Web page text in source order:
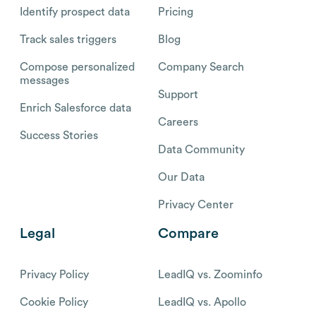
Identify prospect data
Track sales triggers
Compose personalized
messages
Enrich Salesforce data
Success Stories
Pricing
Blog
Company Search
Support
Careers
Data Community
Our Data
Privacy Center
Legal
Privacy Policy
Cookie Policy
Compare
LeadIQ vs. Zoominfo
LeadIQ vs. Apollo